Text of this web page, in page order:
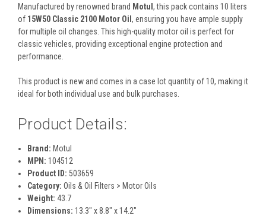
Manufactured by renowned brand Motul , this pack contains 10 liters
of 15W50 Classic 2100 Motor Oil , ensuring you have ample supply
for multiple oil changes. This high-quality motor oil is perfect for
classic vehicles, providing exceptional engine protection and
performance.
This product is new and comes in a case lot quantity of 10, making it
ideal for both individual use and bulk purchases.
Product Details:
Brand: Motul
MPN: 104512
Product ID: 503659
Category: Oils & Oil Filters > Motor Oils
Weight: 43.7
Dimensions: 13.3" x 8.8" x 14.2"